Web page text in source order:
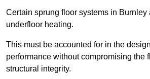
Certain sprung floor systems in Burnley
underfloor heating.
This must be accounted for in the
performance without compromising the
structural integrity.